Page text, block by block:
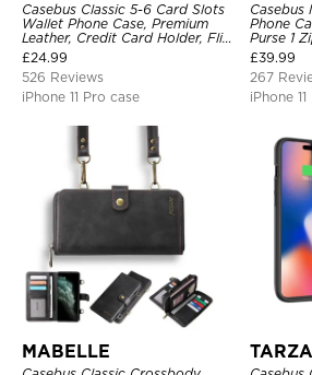
Casebus Classic 5-6 Card Slots
Wallet Phone Case, Premium
Leather, Credit Card Holder, Flip,
Kickstand Shockproof Case
£24.99
526 Reviews
iPhone 11 Pro case
Casebus
Phone
Purse 1
Metal
Magnetic
£39.99
267
iPhone
MABELLE